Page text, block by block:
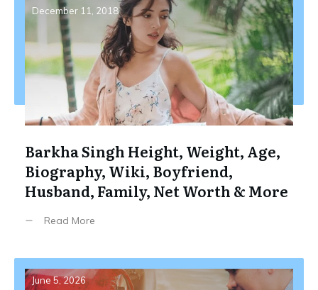
December 11, 2018
Barkha Singh Height, Weight, Age,
Biography, Wiki, Boyfriend,
Husband, Family, Net Worth & More
Read More
June 5, 2026